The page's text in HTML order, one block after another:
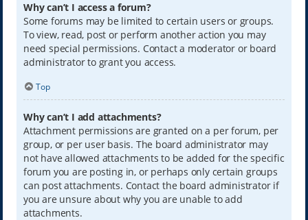
Why can’t I access a forum?
Some forums may be limited to certain users or groups.
To view, read, post or perform another action you may
need special permissions. Contact a moderator or board
administrator to grant you access.
Top
Why can’t I add attachments?
Attachment permissions are granted on a per forum, per
group, or per user basis. The board administrator may
not have allowed attachments to be added for the specific
forum you are posting in, or perhaps only certain groups
can post attachments. Contact the board administrator if
you are unsure about why you are unable to add
attachments.